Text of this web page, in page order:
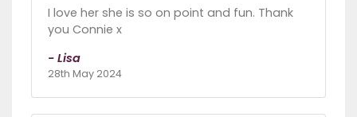
I love her she is so on point and fun. Thank
you Connie x
- Lisa
28th May 2024